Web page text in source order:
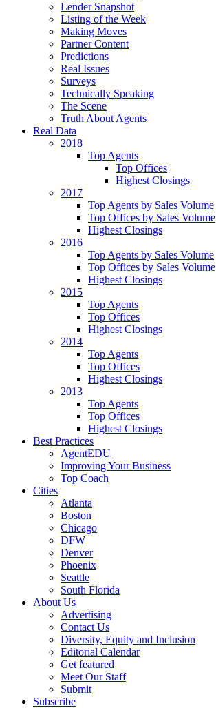
Lender Snapshot
Listing of the Week
Making Moves
Partner Content
Predictions
Real Issues
Surveys
Technically Speaking
The Scene
Truth About Agents
Real Data
2018
Top Agents
Top Offices
Highest Closings
2017
Top Agents by Sales Volume
Top Offices by Sales Volume
Highest Closings
2016
Top Agents by Sales Volume
Top Offices by Sales Volume
Highest Closings
2015
Top Agents
Top Offices
Highest Closings
2014
Top Agents
Top Offices
Highest Closings
2013
Top Agents
Top Offices
Highest Closings
Best Practices
AgentEDU
Improving Your Business
Top Coach
Cities
Atlanta
Boston
Chicago
DFW
Denver
Phoenix
Seattle
South Florida
About Us
Advertising
Contact Us
Diversity, Equity and Inclusion
Editorial Calendar
Get featured
Meet Our Staff
Submit
Subscribe